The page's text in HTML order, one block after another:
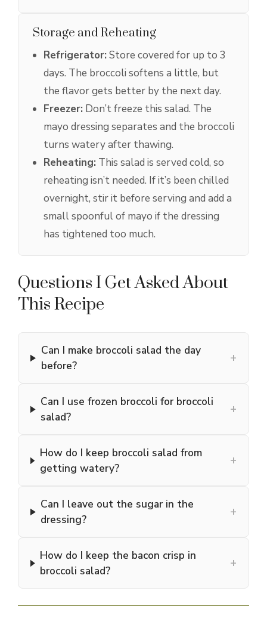
Storage and Reheating
Refrigerator:Store covered for up to 3
days. The broccoli softens a little, but
the flavor gets better by the next day.
Freezer: Don’t freeze this salad. The
mayo dressing separates and the broccoli
turns watery after thawing.
Reheating: This salad is served cold, so
reheating isn’t needed. If it’s been chilled
overnight, stir it before serving and add a
small spoonful of mayo if the dressing
has tightened too much.
Questions I Get Asked About
This Recipe
Can I make broccoli salad the day
before?
+
Can I use frozen broccoli for broccoli
salad?
+
How do I keep broccoli salad from
getting watery?
+
Can I leave out the sugar in the
dressing?
+
How do I keep the bacon crisp in
broccoli salad?
+